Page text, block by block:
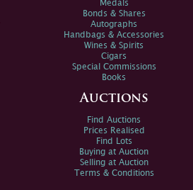
Medals
Bonds & Shares
Autographs
Handbags & Accessories
Wines & Spirits
Cigars
Special Commissions
Books
Auctions
Find Auctions
Prices Realised
Find Lots
Buying at Auction
Selling at Auction
Terms & Conditions